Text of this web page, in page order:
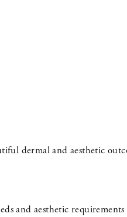
dermal and aesthetic
and aesthetic